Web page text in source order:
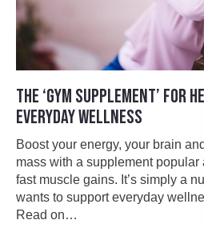
THE ‘GYM SUPPLEMENT’ FOR
EVERYDAY WELLNESS
Boost your energy, your brain
mass with a supplement popular
fast muscle gains. It’s simply a
wants to support everyday
Read on…